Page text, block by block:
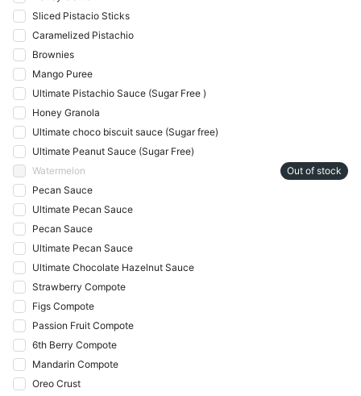
Sliced Pistacio Sticks
Caramelized Pistachio
Brownies
Mango Puree
Ultimate Pistachio Sauce (Sugar Free )
Honey Granola
Ultimate choco biscuit sauce (Sugar free)
Ultimate Peanut Sauce (Sugar Free)
Watermelon
Out of stock
Pecan Sauce
Ultimate Pecan Sauce
Pecan Sauce
Ultimate Pecan Sauce
Ultimate Chocolate Hazelnut Sauce
Strawberry Compote
Figs Compote
Passion Fruit Compote
6th Berry Compote
Mandarin Compote
Oreo Crust